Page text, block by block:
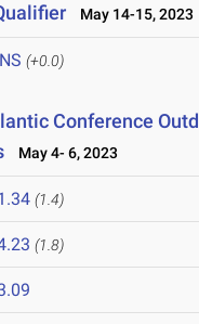
May 14-15, 2023
(+0.0)
Conference
May 4- 6, 2023
(1.4)
(1.8)